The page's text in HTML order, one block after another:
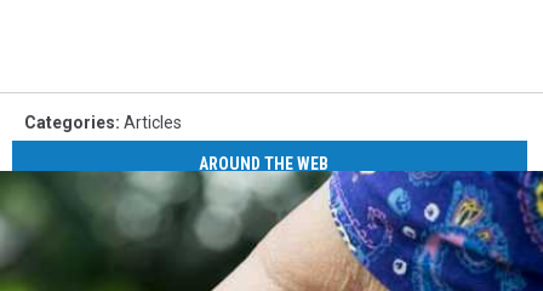
Categories: Articles
AROUND THE WEB